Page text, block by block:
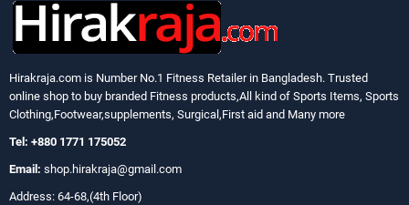
Hirakraja.com is Number No.1 Fitness Retailer in Bangladesh. Trusted
online shop to buy branded Fitness products,All kind of Sports Items, Sports
Clothing,Footwear,supplements, Surgical,First aid and Many more
Tel: +880 1771 175052
Email: shop.hirakraja@gmail.com
Address: 64-68,(4th Floor)